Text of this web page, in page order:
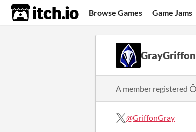
itch.io Browse Games Game Jams
GrayGriffon
A member registered
@GriffonGray